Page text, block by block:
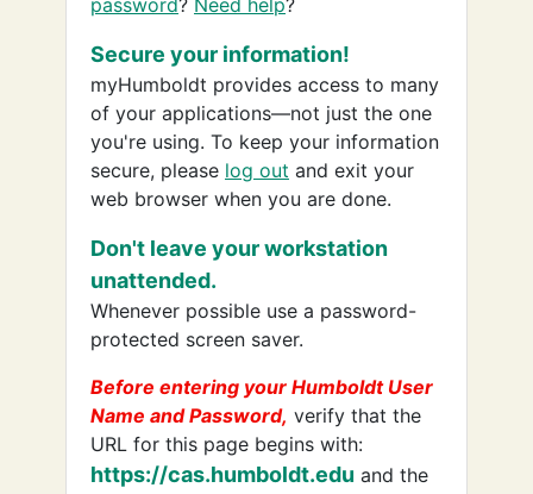
password? Need help?
Secure your information!
myHumboldt provides access to many
of your applications—not just the one
you're using. To keep your information
secure, please log out and exit your
web browser when you are done.
Don't leave your workstation
unattended.
Whenever possible use a password-
protected screen saver.
Before entering your Humboldt User
Name and Password, verify that the
URL for this page begins with:
https://cas.humboldt.edu and the